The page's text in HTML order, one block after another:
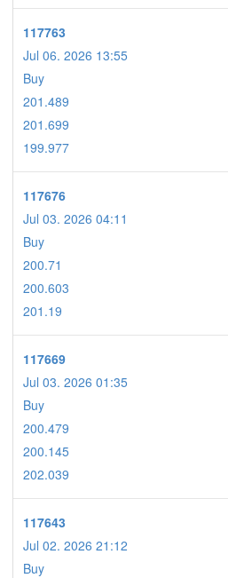
117763
Jul 06. 2026 13:55
Buy
201.489
201.699
199.977
117676
Jul 03. 2026 04:11
Buy
200.71
200.603
201.19
117669
Jul 03. 2026 01:35
Buy
200.479
200.145
202.039
117643
Jul 02. 2026 21:12
Buy